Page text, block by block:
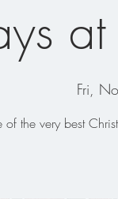
at
Fri,
of the very best